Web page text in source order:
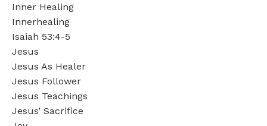
Inner Healing
Innerhealing
Isaiah 53:4-5
Jesus
Jesus As Healer
Jesus Follower
Jesus Teachings
Jesus’ Sacrifice